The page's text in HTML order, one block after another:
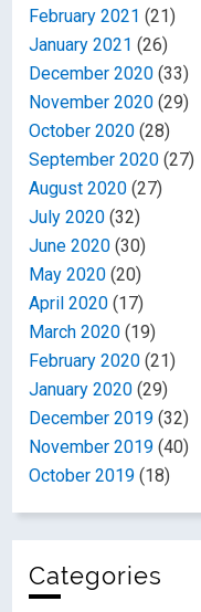
February 2021 (21)
January 2021 (26)
December 2020 (33)
November 2020 (29)
October 2020 (28)
September 2020 (27)
August 2020 (27)
July 2020 (32)
June 2020 (30)
May 2020 (20)
April 2020 (17)
March 2020 (19)
February 2020 (21)
January 2020 (29)
December 2019 (32)
November 2019 (40)
October 2019 (18)
Categories